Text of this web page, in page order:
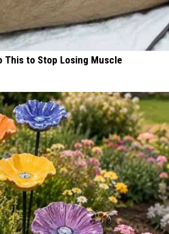
This to Stop Losing Muscle